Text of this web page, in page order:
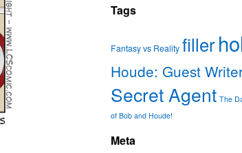
Tags
Fantasy vs Reality filler
Houde: Guest
Secret Agent The
of Bob and Houde!
Meta